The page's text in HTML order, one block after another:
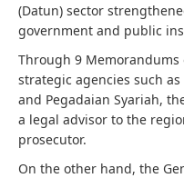
(Datun) sector
government and public
Through 9
strategic agencies such as
and Pegadaian Syariah,
a legal advisor to the
prosecutor.
On the other hand, the